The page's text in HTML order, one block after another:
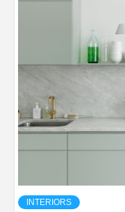
INTERIORS